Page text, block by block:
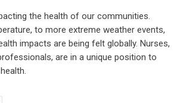
the health of our communities.
to more extreme weather events,
impacts are being felt globally. Nurses,
are in a unique position to